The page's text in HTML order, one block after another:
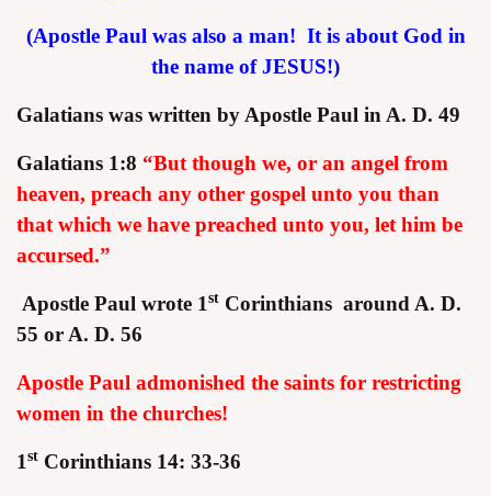
(Apostle Paul was also a man! It is about God in
the name of JESUS!)
Galatians was written by Apostle Paul in A. D. 49
Galatians 1:8 “But though we, or an angel from
heaven, preach any other gospel unto you than
that which we have preached unto you, let him be
accursed.”
Apostle Paul wrote 1 st Corinthians around A. D.
55 or A. D. 56
Apostle Paul admonished the saints for restricting
women in the churches!
1 st Corinthians 14: 33-36